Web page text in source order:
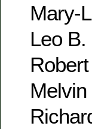
Mary-
Leo